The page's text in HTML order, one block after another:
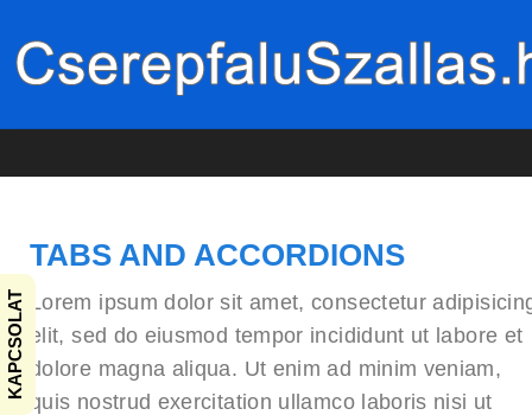
TABS AND ACCORDIONS
Lorem ipsum dolor sit amet, consectetur
elit, sed do eiusmod tempor incididunt ut labore et
dolore magna aliqua. Ut enim ad minim veniam,
quis nostrud exercitation ullamco laboris nisi ut
KAPCSOLAT